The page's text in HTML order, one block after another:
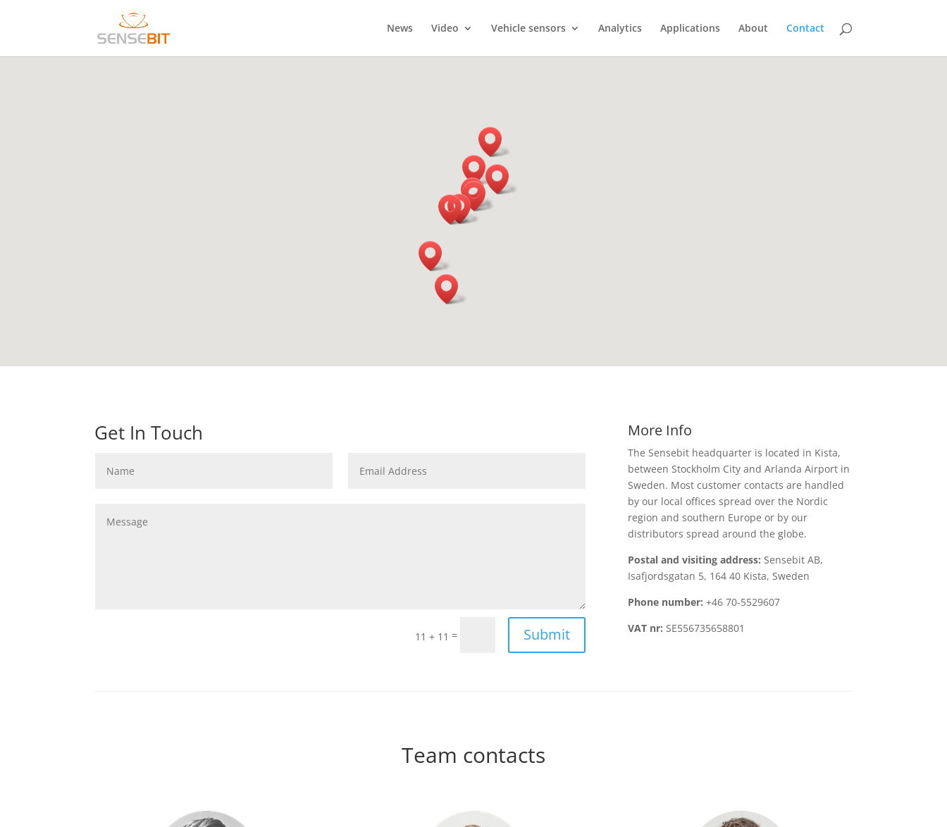
News Video Vehicle sensors Analytics Applications About Contact
Get In Touch
11 + 11 = Submit
More Info
The Sensebit headquarter is located in Kista,
between Stockholm City and Arlanda Airport in
Sweden. Most customer contacts are handled
by our local offices spread over the Nordic
region and southern Europe or by our
distributors spread around the globe.
Postal and visiting address: Sensebit AB,
Isafjordsgatan 5, 164 40 Kista, Sweden
Phone number: +46 70-5529607
VAT nr: SE556735658801
Team contacts